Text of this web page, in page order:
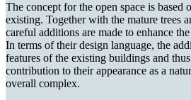
The concept for the open space is based
existing. Together with the mature trees
careful additions are made to enhance
In terms of their design language, the
features of the existing buildings and
contribution to their appearance as a
overall complex.